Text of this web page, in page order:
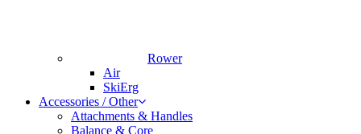
Rower
Air
SkiErg
Accessories / Other
Attachments & Handles
Balance & Core